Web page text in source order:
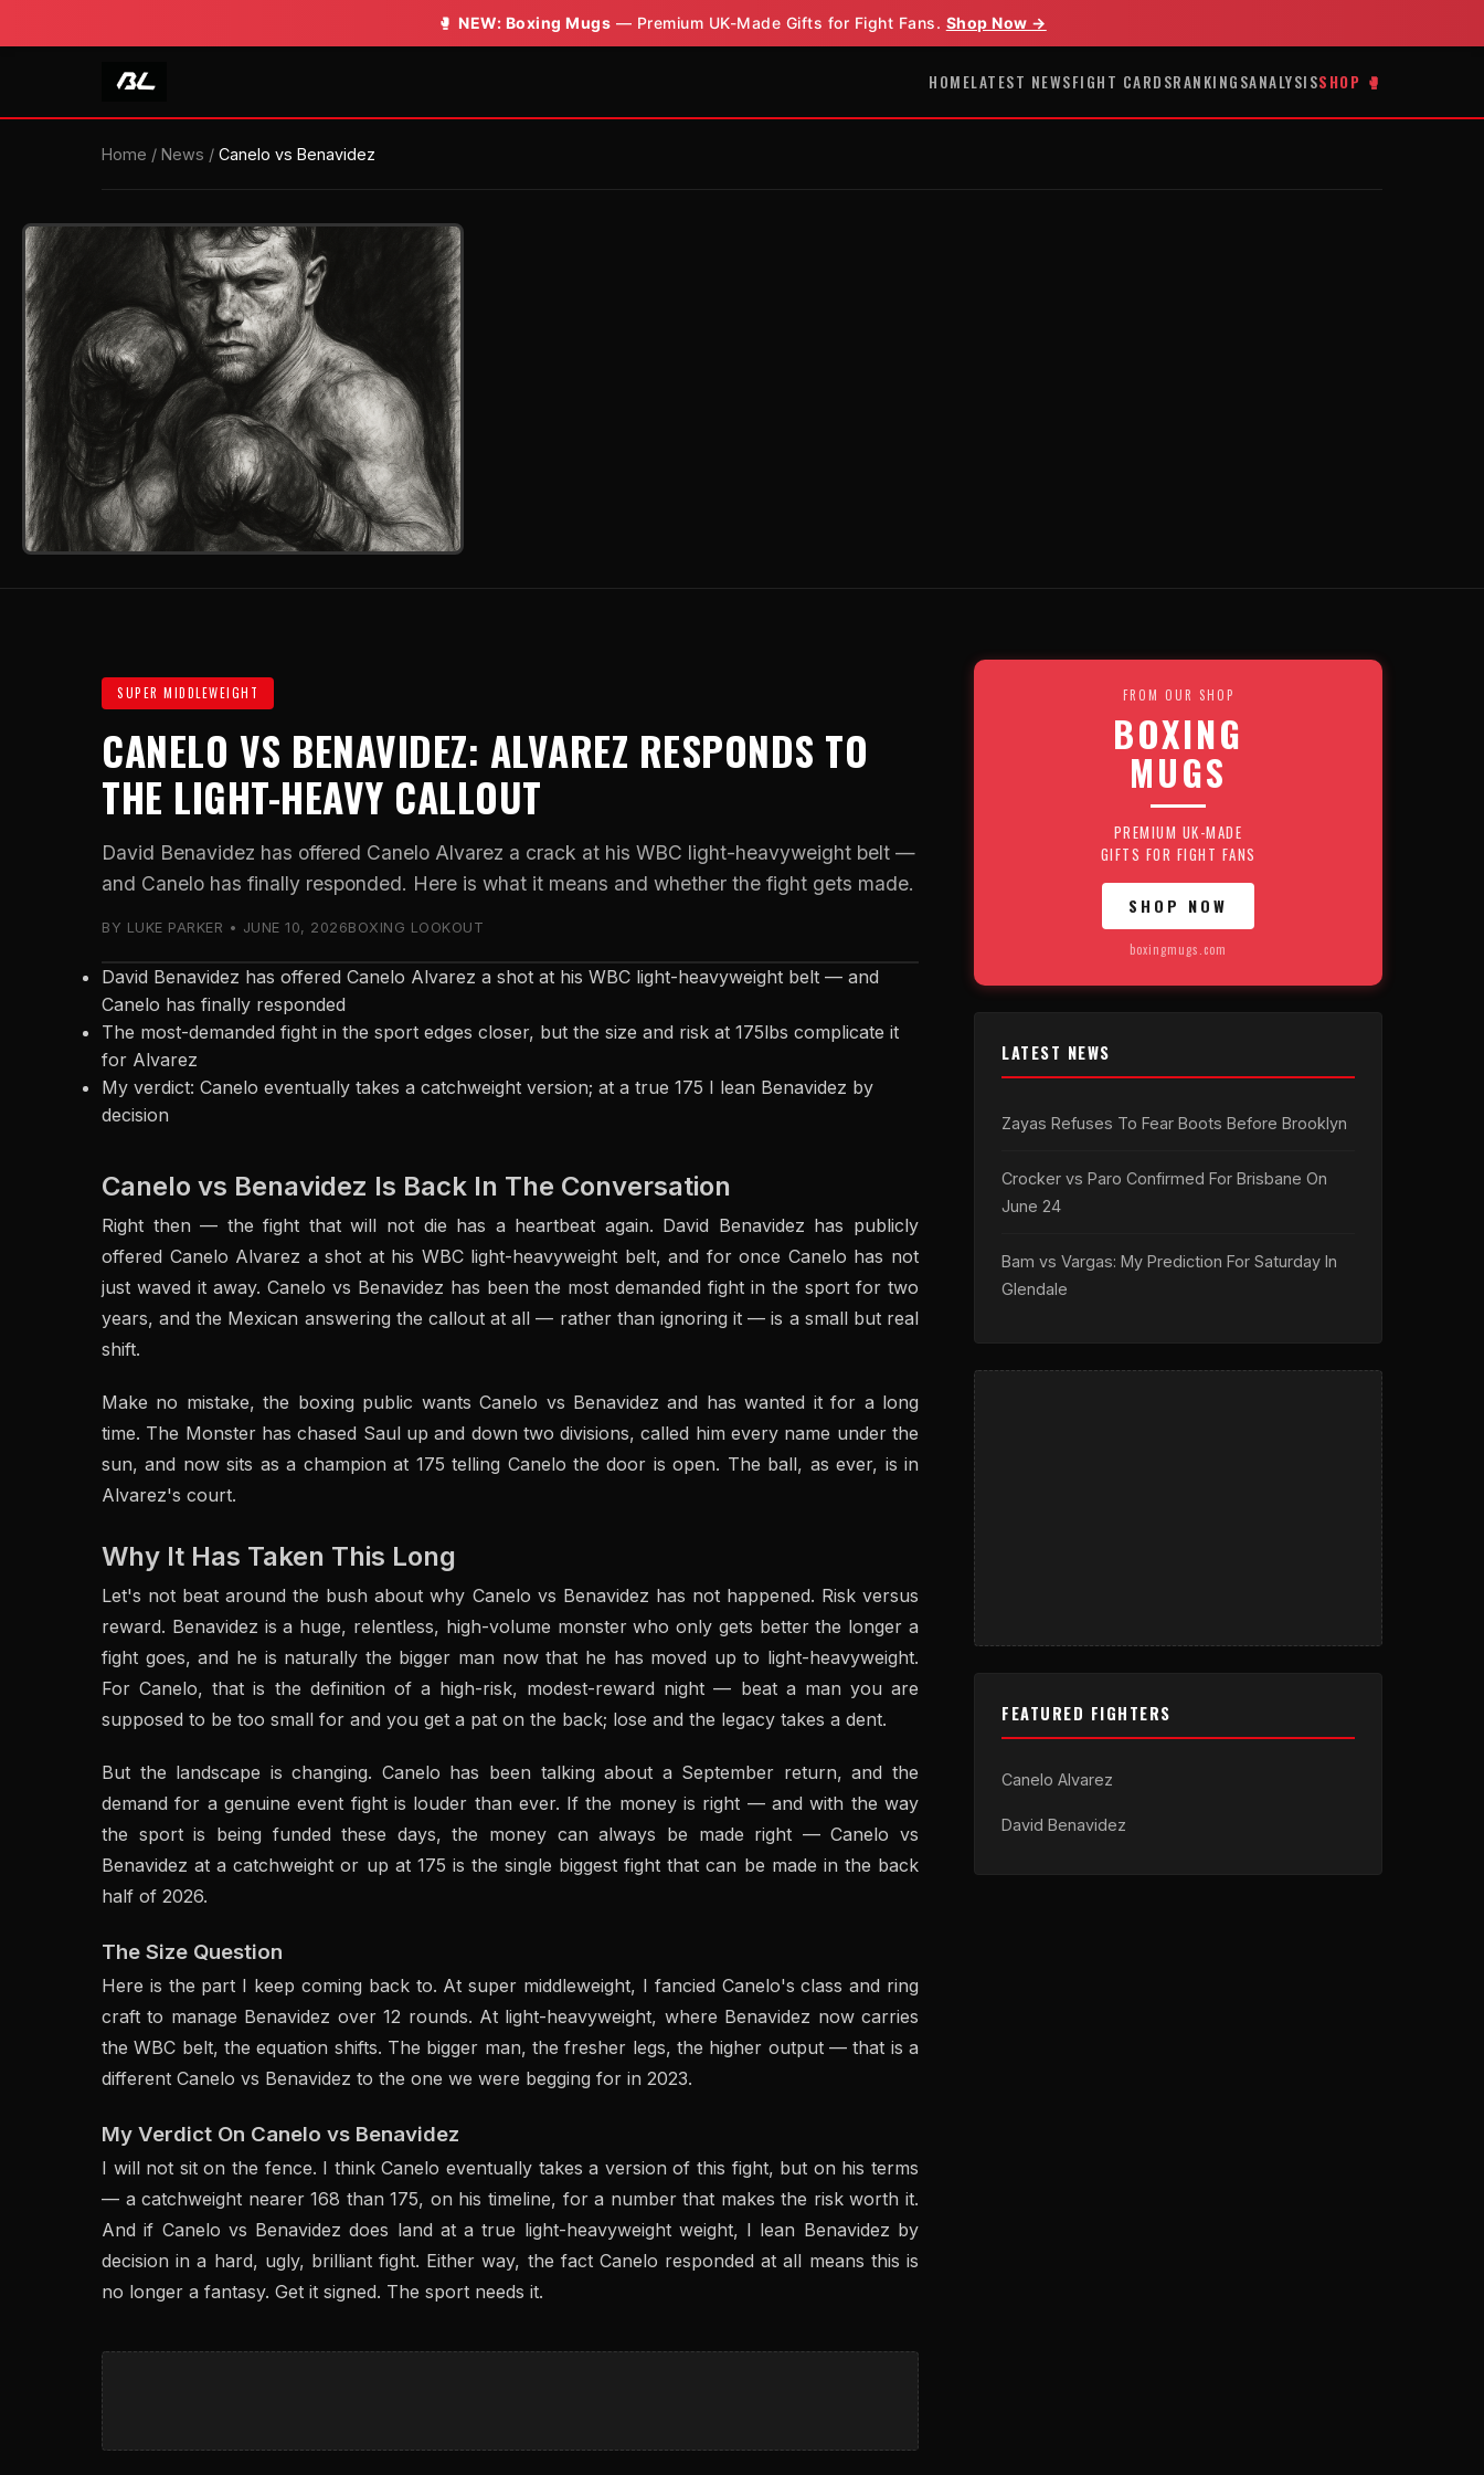
🥊NEW: Boxing Mugs — Premium UK-Made Gifts for Fight Fans. Shop Now →
HOMELATEST NEWSFIGHT CARDSRANKINGSANALYSISSHOP 🥊
Home / News / Canelo vs Benavidez
SUPER MIDDLEWEIGHT
CANELO VS BENAVIDEZ: ALVAREZ RESPONDS TO
THE LIGHT-HEAVY CALLOUT
David Benavidez has offered Canelo Alvarez a crack at his WBC light-heavyweight belt —
and Canelo has finally responded. Here is what it means and whether the fight gets made.
BY LUKE PARKER • JUNE 10, 2026BOXING LOOKOUT
David Benavidez has offered Canelo Alvarez a shot at his WBC light-heavyweight belt — and
Canelo has finally responded
The most-demanded fight in the sport edges closer, but the size and risk at 175lbs complicate it
for Alvarez
My verdict: Canelo eventually takes a catchweight version; at a true 175 I lean Benavidez by
decision
Canelo vs Benavidez Is Back In The Conversation
Right then — the fight that will not die has a heartbeat again. David Benavidez has publicly
offered Canelo Alvarez a shot at his WBC light-heavyweight belt, and for once Canelo has not
just waved it away. Canelo vs Benavidez has been the most demanded fight in the sport for two
years, and the Mexican answering the callout at all — rather than ignoring it — is a small but real
shift.
Make no mistake, the boxing public wants Canelo vs Benavidez and has wanted it for a long
time. The Monster has chased Saul up and down two divisions, called him every name under the
sun, and now sits as a champion at 175 telling Canelo the door is open. The ball, as ever, is in
Alvarez's court.
Why It Has Taken This Long
Let's not beat around the bush about why Canelo vs Benavidez has not happened. Risk versus
reward. Benavidez is a huge, relentless, high-volume monster who only gets better the longer a
fight goes, and he is naturally the bigger man now that he has moved up to light-heavyweight.
For Canelo, that is the definition of a high-risk, modest-reward night — beat a man you are
supposed to be too small for and you get a pat on the back; lose and the legacy takes a dent.
But the landscape is changing. Canelo has been talking about a September return, and the
demand for a genuine event fight is louder than ever. If the money is right — and with the way
the sport is being funded these days, the money can always be made right — Canelo vs
Benavidez at a catchweight or up at 175 is the single biggest fight that can be made in the back
half of 2026.
The Size Question
Here is the part I keep coming back to. At super middleweight, I fancied Canelo's class and ring
craft to manage Benavidez over 12 rounds. At light-heavyweight, where Benavidez now carries
the WBC belt, the equation shifts. The bigger man, the fresher legs, the higher output — that is a
different Canelo vs Benavidez to the one we were begging for in 2023.
My Verdict On Canelo vs Benavidez
I will not sit on the fence. I think Canelo eventually takes a version of this fight, but on his terms
— a catchweight nearer 168 than 175, on his timeline, for a number that makes the risk worth it.
And if Canelo vs Benavidez does land at a true light-heavyweight weight, I lean Benavidez by
decision in a hard, ugly, brilliant fight. Either way, the fact Canelo responded at all means this is
no longer a fantasy. Get it signed. The sport needs it.
FROM OUR SHOP
BOXING
MUGS
PREMIUM UK-MADE
GIFTS FOR FIGHT FANS
SHOP NOW
boxingmugs.com
LATEST NEWS
Zayas Refuses To Fear Boots Before Brooklyn
Crocker vs Paro Confirmed For Brisbane On
June 24
Bam vs Vargas: My Prediction For Saturday In
Glendale
FEATURED FIGHTERS
Canelo Alvarez
David Benavidez